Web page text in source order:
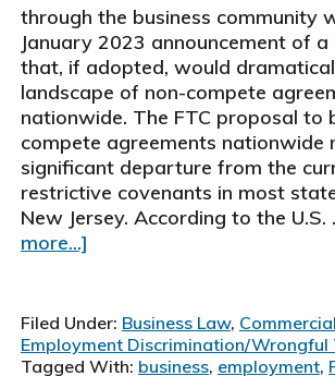
through the business community
January 2023 announcement of
that, if adopted, would
landscape of non-compete
nationwide. The FTC proposal to
compete agreements nationwide
significant departure from the
restrictive covenants in most
New Jersey. According to the U.S.
more...]
to
Ban
Non-
Filed Under: Business Law,
Employment Discrimination/Wrongful
Tagged With: business, employment,